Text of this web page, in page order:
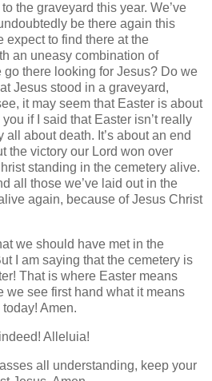
the graveyard this year. We’ve
be there again this
expect to find there at the
an uneasy combination of
there looking for Jesus? Do we
Jesus stood in a graveyard,
it may seem that Easter is about
if I said that Easter isn’t really
about death. It’s about an end
the victory our Lord won over
standing in the cemetery alive.
all those we’ve laid out in the
again, because of Jesus Christ
we should have met in the
I am saying that the cemetery is
That is where Easter means
we see first hand what it means
Amen.
Alleluia!
all understanding, keep your